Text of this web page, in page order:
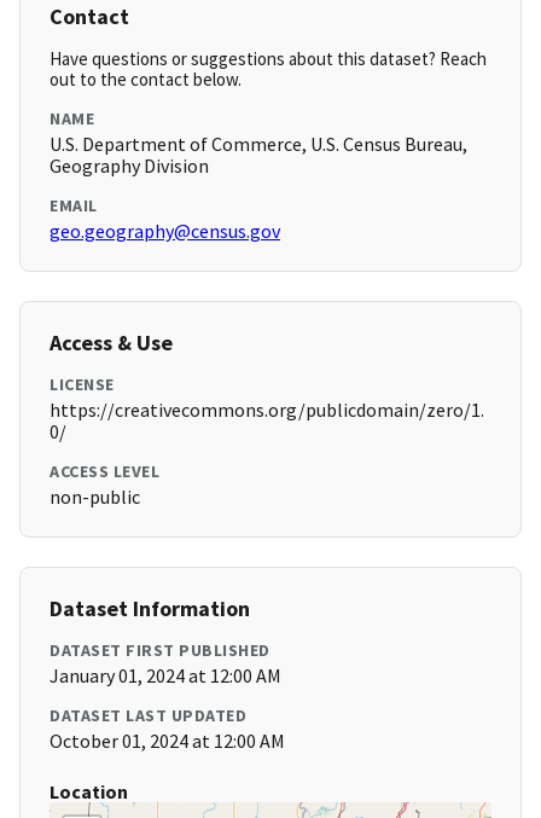
Contact
Have questions or suggestions about this dataset? Reach
out to the contact below.
NAME
U.S. Department of Commerce, U.S. Census Bureau,
Geography Division
EMAIL
geo.geography@census.gov
Access & Use
LICENSE
https://creativecommons.org/publicdomain/zero/1.
0/
ACCESS LEVEL
non-public
Dataset Information
DATASET FIRST PUBLISHED
January 01, 2024 at 12:00 AM
DATASET LAST UPDATED
October 01, 2024 at 12:00 AM
Location